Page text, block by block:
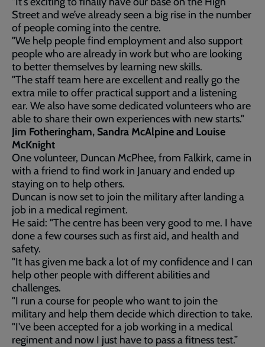
Street and we’ve already seen a big rise in the number
of people coming into the centre.
"We help people find employment and also support
people who are already in work but who are looking
to better themselves by learning new skills.
"The staff team here are excellent and really go the
extra mile to offer practical support and a listening
ear. We also have some dedicated volunteers who are
able to share their own experiences with new starts."
Jim Fotheringham, Sandra McAlpine and Louise
McKnight
One volunteer, Duncan McPhee, from Falkirk, came in
with a friend to find work in January and ended up
staying on to help others.
Duncan is now set to join the military after landing a
job in a medical regiment.
He said: "The centre has been very good to me. I have
done a few courses such as first aid, and health and
safety.
"It has given me back a lot of my confidence and I can
help other people with different abilities and
challenges.
"I run a course for people who want to join the
military and help them decide which direction to take.
"I've been accepted for a job working in a medical
regiment and now I just have to pass a fitness test.”